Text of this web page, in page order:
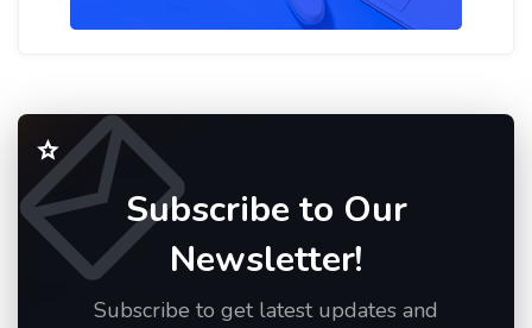
Subscribe to Our
Newsletter!
Subscribe to get latest updates and